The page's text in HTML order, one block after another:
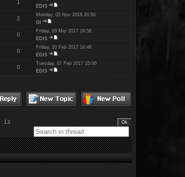
1
EDIS
2
Monday, 05 Nov 2018 20:50
GI
0
Friday, 03 Mar 2017 19:58
EDIS
0
Friday, 10 Feb 2017 14:46
EDIS
0
Tuesday, 07 Feb 2017 15:00
EDIS
is